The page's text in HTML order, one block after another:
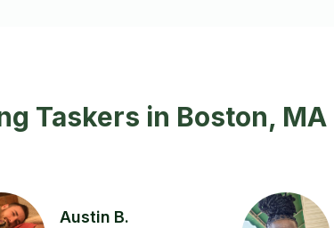
Taskers in Boston, MA
Austin B.